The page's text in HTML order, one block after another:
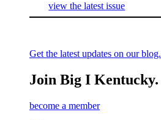
view the latest issue
Get the latest updates on our blog.
Join Big I Kentucky.
become a member